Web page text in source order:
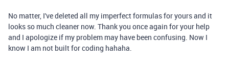
No matter, I've deleted all my imperfect formulas for yours and it
looks so much cleaner now. Thank you once again for your help
and I apologize if my problem may have been confusing. Now I
know I am not built for coding hahaha.